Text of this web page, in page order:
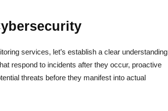
services, let’s establish a clear understanding
respond to incidents after they occur, proactive
threats before they manifest into actual